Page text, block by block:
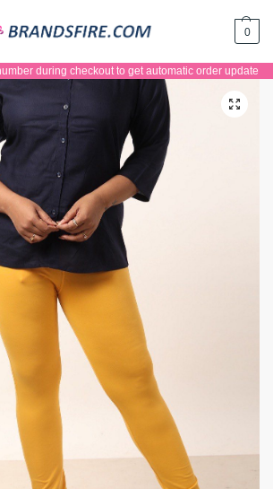
0
during checkout to get automatic order update